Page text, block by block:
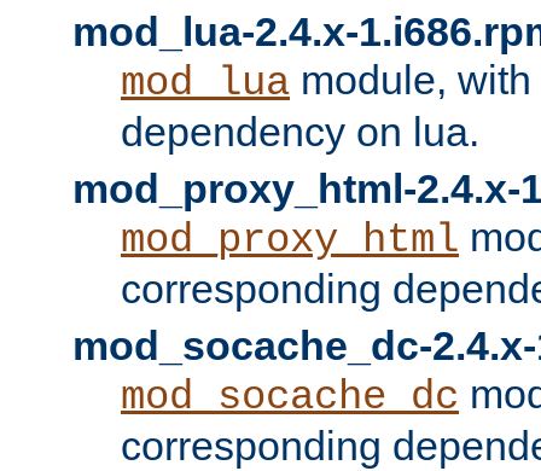
mod_lua-2.4.x-
mod_lua module,
dependency on lua.
mod_proxy_html-2.4.x-
mod_proxy_html
corresponding
mod_socache_dc-
mod_socache_dc
corresponding